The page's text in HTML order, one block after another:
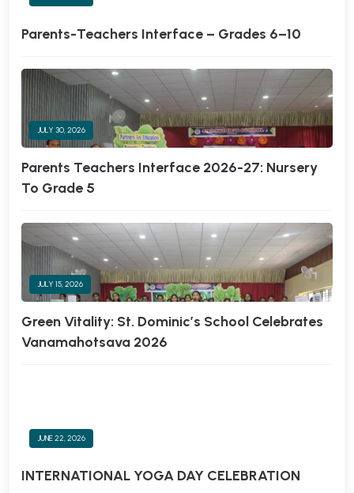
Parents-Teachers Interface – Grades 6–10
JULY 30, 2026
Parents Teachers Interface 2026-27: Nursery
To Grade 5
JULY 15, 2026
Green Vitality: St. Dominic’s School Celebrates
Vanamahotsava 2026
JUNE 22, 2026
INTERNATIONAL YOGA DAY CELEBRATION